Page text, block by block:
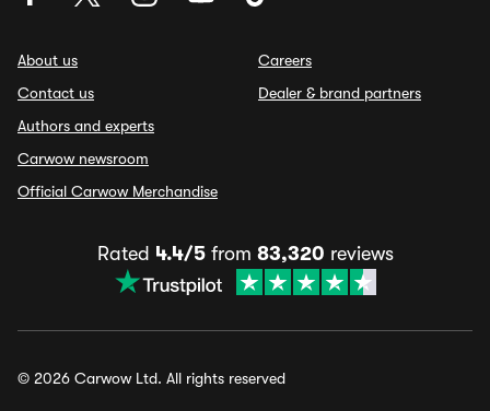
About us
Contact us
Authors and experts
Carwow newsroom
Official Carwow Merchandise
Careers
Dealer & brand partners
Rated 4.4/5from 83,320 reviews
© 2026 Carwow Ltd. All rights reserved